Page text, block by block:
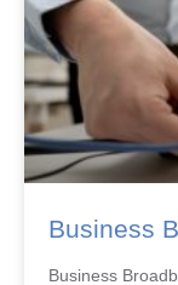
Business
Business